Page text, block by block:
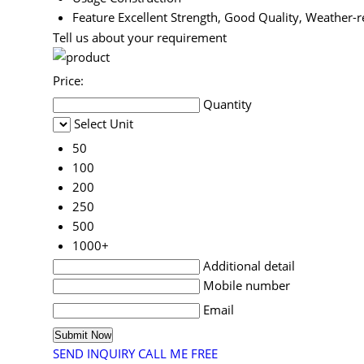
Feature Excellent Strength, Good Quality, Weather-
Tell us about your requirement
Price:
Quantity
Select Unit
50
100
200
250
500
1000+
Additional detail
Mobile number
Email
SEND INQUIRY CALL ME FREE